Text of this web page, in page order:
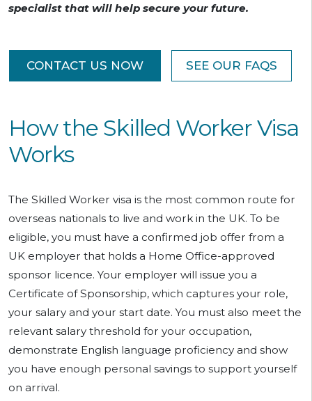
specialist that will help secure your future.
CONTACT US NOW SEE OUR FAQS
How the Skilled Worker Visa
Works
The Skilled Worker visa is the most common route for
overseas nationals to live and work in the UK. To be
eligible, you must have a confirmed job offer from a
UK employer that holds a Home Office-approved
sponsor licence. Your employer will issue you a
Certificate of Sponsorship, which captures your role,
your salary and your start date. You must also meet the
relevant salary threshold for your occupation,
demonstrate English language proficiency and show
you have enough personal savings to support yourself
on arrival.